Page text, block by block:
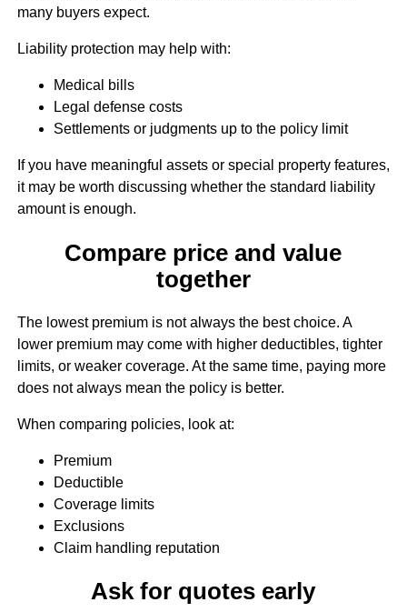
many buyers expect.
Liability protection may help with:
Medical bills
Legal defense costs
Settlements or judgments up to the policy limit
If you have meaningful assets or special property features,
it may be worth discussing whether the standard liability
amount is enough.
Compare price and value
together
The lowest premium is not always the best choice. A
lower premium may come with higher deductibles, tighter
limits, or weaker coverage. At the same time, paying more
does not always mean the policy is better.
When comparing policies, look at:
Premium
Deductible
Coverage limits
Exclusions
Claim handling reputation
Ask for quotes early